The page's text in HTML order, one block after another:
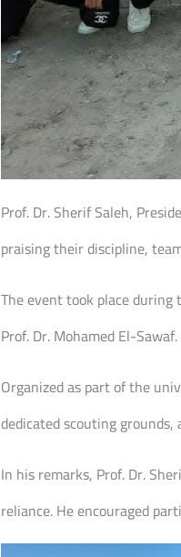
Prof. Dr. Sherif Saleh,
praising their discipline,
The event took place during
Prof. Dr. Mohamed El-
Organized as part of the
dedicated scouting
In his remarks, Prof. Dr.
reliance. He encouraged